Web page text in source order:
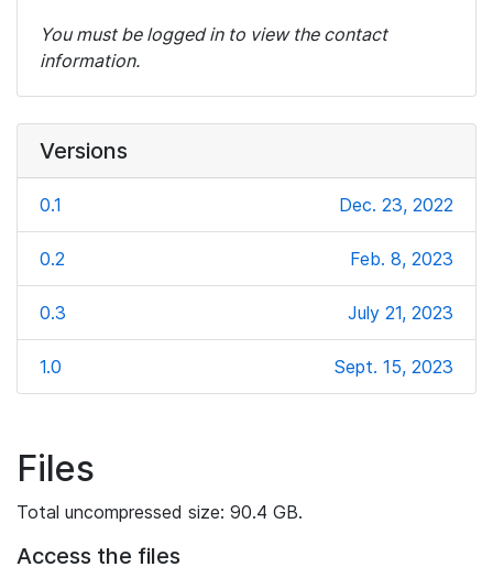
You must be logged in to view the contact
information.
Versions
0.1 Dec. 23, 2022
0.2 Feb. 8, 2023
0.3 July 21, 2023
1.0 Sept. 15, 2023
Files
Total uncompressed size: 90.4 GB.
Access the files